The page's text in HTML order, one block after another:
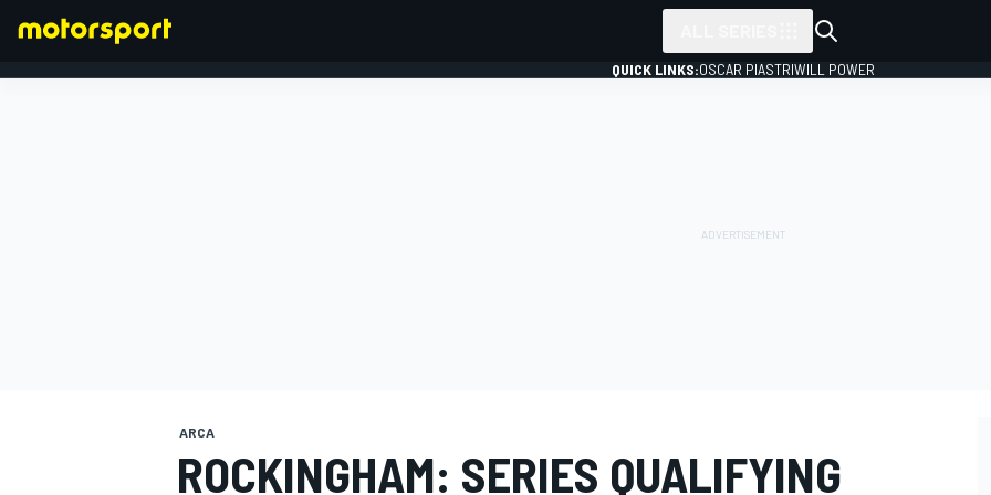
QUICK LINKS:OSCAR PIASTRIWILL POWER
ARCA
ROCKINGHAM: SERIES QUALIFYING